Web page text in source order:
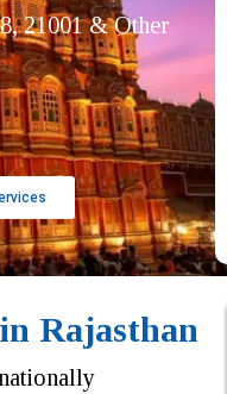
21001 & Other
Rajasthan